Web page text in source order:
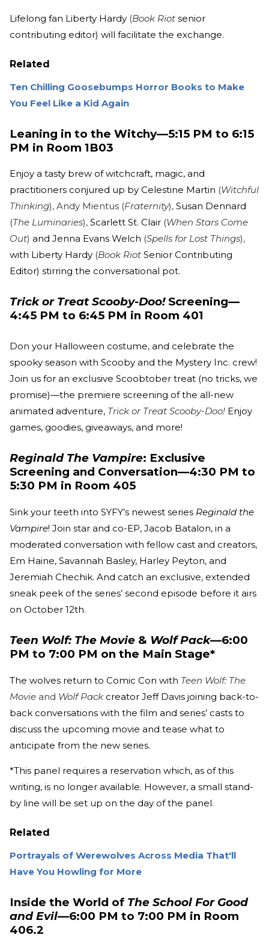
Lifelong fan Liberty Hardy (Book Riot senior
contributing editor) will facilitate the exchange.
Related
Ten Chilling Goosebumps Horror Books to Make
You Feel Like a Kid Again
Leaning in to the Witchy—5:15 PM to 6:15
PM in Room 1B03
Enjoy a tasty brew of witchcraft, magic, and
practitioners conjured up by Celestine Martin (Witchful
Thinking), Andy Mientus (Fraternity), Susan Dennard
(The Luminaries), Scarlett St. Clair (When Stars Come
Out) and Jenna Evans Welch (Spells for Lost Things),
with Liberty Hardy (Book Riot Senior Contributing
Editor) stirring the conversational pot.
Trick or Treat Scooby-Doo!Screening—
4:45 PM to 6:45 PM in Room 401
Don your Halloween costume, and celebrate the
spooky season with Scooby and the Mystery Inc. crew!
Join us for an exclusive Scoobtober treat (no tricks, we
promise)—the premiere screening of the all-new
animated adventure, Trick or Treat Scooby-Doo! Enjoy
games, goodies, giveaways, and more!
Reginald The Vampire: Exclusive
Screening and Conversation—4:30 PM to
5:30 PM in Room 405
Sink your teeth into SYFY’s newest series Reginald the
Vampire! Join star and co-EP, Jacob Batalon, in a
moderated conversation with fellow cast and creators,
Em Haine, Savannah Basley, Harley Peyton, and
Jeremiah Chechik. And catch an exclusive, extended
sneak peek of the series’ second episode before it airs
on October 12th.
Teen Wolf: The Movie & Wolf Pack—6:00
PM to 7:00 PM on the Main Stage*
The wolves return to Comic Con with Teen Wolf: The
Movie and Wolf Pack creator Jeff Davis joining back-to-
back conversations with the film and series’ casts to
discuss the upcoming movie and tease what to
anticipate from the new series.
*This panel requires a reservation which, as of this
writing, is no longer available. However, a small stand-
by line will be set up on the day of the panel.
Related
Portrayals of Werewolves Across Media That'll
Have You Howling for More
Inside the World of The School For Good
and Evil—6:00 PM to 7:00 PM in Room
406.2